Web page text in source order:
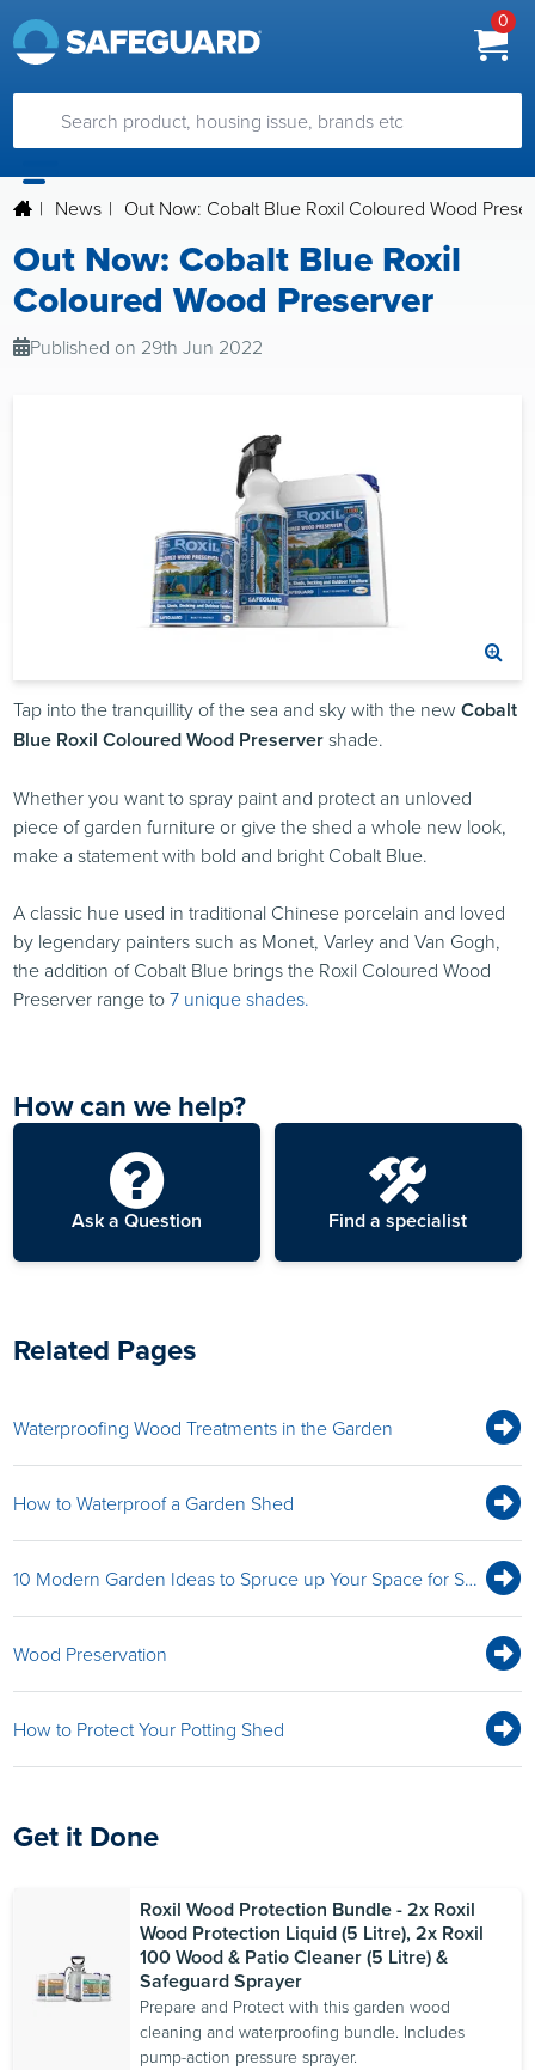
0
| News | Out Now: Cobalt Blue Roxil Coloured Wood
Out Now: Cobalt Blue Roxil
Coloured Wood Preserver
Published on 29th Jun 2022
Tap into the tranquillity of the sea and sky with the newCobalt
Blue Roxil Coloured Wood Preservershade.
Whether you want to spray paint and protect an unloved
piece of garden furniture or give the shed a whole new look,
make a statement with bold and bright Cobalt Blue.
A classic hue used in traditional Chinese porcelain and loved
by legendary painters such as Monet, Varley and Van Gogh,
the addition of Cobalt Blue brings the Roxil Coloured Wood
Preserver range to7 unique shades.
How can we help?
Ask a Question Find a specialist
Related Pages
Waterproofing Wood Treatments in the Garden
How to Waterproof a Garden Shed
10 Modern Garden Ideas to Spruce up Your Space for Summer
Wood Preservation
How to Protect Your Potting Shed
Get it Done
Roxil Wood Protection Bundle - 2x Roxil
Wood Protection Liquid (5 Litre), 2x Roxil
100 Wood & Patio Cleaner (5 Litre) &
Safeguard Sprayer
Prepare and Protect with this garden wood
cleaning and waterproofing bundle. Includes
pump-action pressure sprayer.